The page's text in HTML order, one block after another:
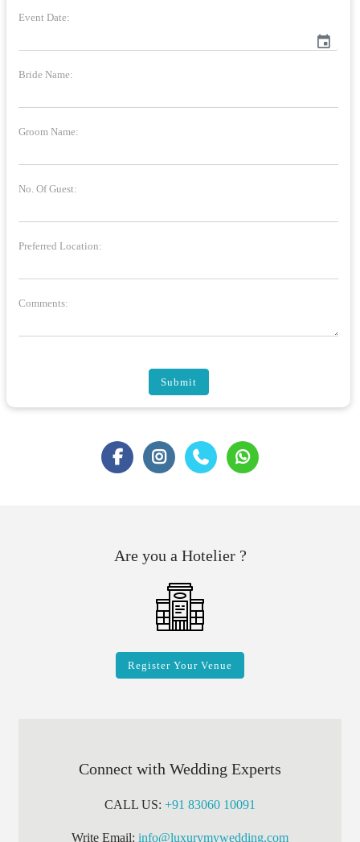
Event Date:
event
Bride Name:
Groom Name:
No. Of Guest:
Preferred Location:
Comments:
Submit
Are you a Hotelier ?
Register Your Venue
Connect with Wedding Experts
CALL US: +91 83060 10091
Write Email: info@luxurymywedding.com